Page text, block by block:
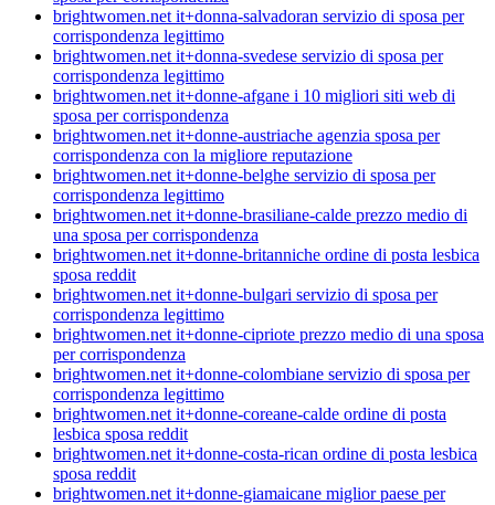
brightwomen.net it+donna-salvadoran servizio di sposa per
corrispondenza legittimo
brightwomen.net it+donna-svedese servizio di sposa per
corrispondenza legittimo
brightwomen.net it+donne-afgane i 10 migliori siti web di
sposa per corrispondenza
brightwomen.net it+donne-austriache agenzia sposa per
corrispondenza con la migliore reputazione
brightwomen.net it+donne-belghe servizio di sposa per
corrispondenza legittimo
brightwomen.net it+donne-brasiliane-calde prezzo medio di
una sposa per corrispondenza
brightwomen.net it+donne-britanniche ordine di posta lesbica
sposa reddit
brightwomen.net it+donne-bulgari servizio di sposa per
corrispondenza legittimo
brightwomen.net it+donne-cipriote prezzo medio di una sposa
per corrispondenza
brightwomen.net it+donne-colombiane servizio di sposa per
corrispondenza legittimo
brightwomen.net it+donne-coreane-calde ordine di posta
lesbica sposa reddit
brightwomen.net it+donne-costa-rican ordine di posta lesbica
sposa reddit
brightwomen.net it+donne-giamaicane miglior paese per